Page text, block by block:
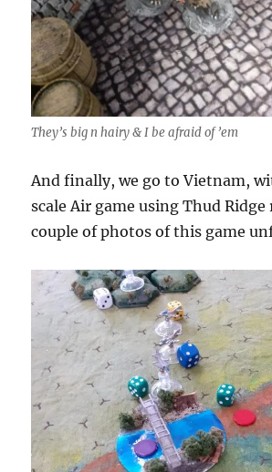
They’s big n hairy & I be afraid of ’em
And finally, we go to Vietnam,
scale Air game using Thud
couple of photos of this game